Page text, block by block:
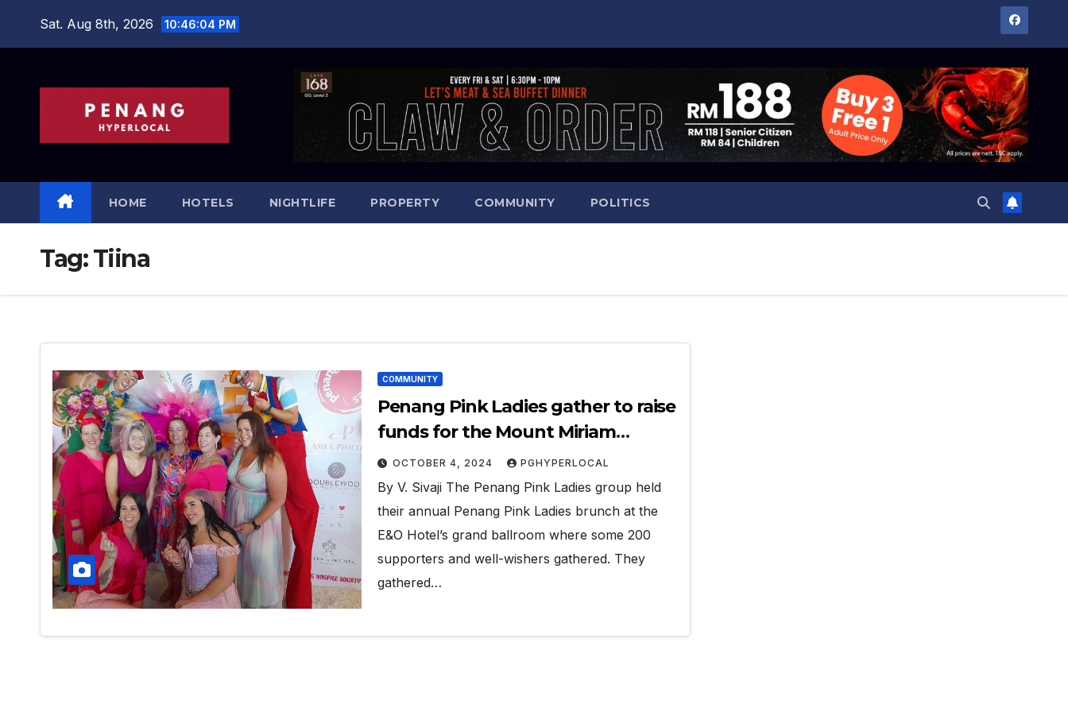
Sat. Aug 8th, 2026 10:46:04 PM
HOME HOTELS NIGHTLIFE PROPERTY COMMUNITY POLITICS
Tag:Tiina
COMMUNITY
Penang Pink Ladies gather to raise
funds for the Mount Miriam
Cancer Hospital and Penang
Hospice Society
OCTOBER 4, 2024 PGHYPERLOCAL
By V. Sivaji The Penang Pink Ladies group held
their annual Penang Pink Ladies brunch at the
E&O Hotel’s grand ballroom where some 200
supporters and well-wishers gathered. They
gathered…